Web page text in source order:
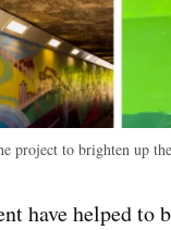
project to brighten up
have helped to